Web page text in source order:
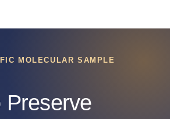
MOLECULAR SAMPLE
Preserve